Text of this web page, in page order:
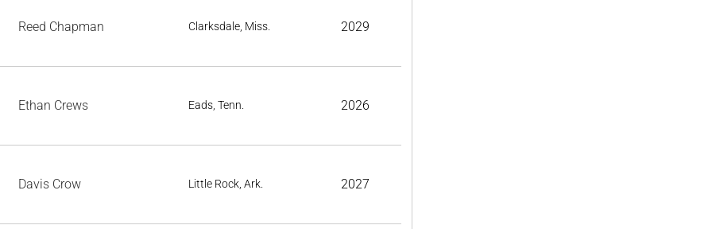
Reed Chapman Clarksdale, Miss. 2029
Ethan Crews Eads, Tenn. 2026
Davis Crow Little Rock, Ark. 2027